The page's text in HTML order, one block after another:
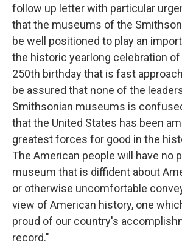
follow up letter with particular
that the museums of the
be well positioned to play an
the historic yearlong celebration of
250th birthday that is fast
be assured that none of the
Smithsonian museums is
that the United States has been
greatest forces for good in the
The American people will have no
museum that is diffident about
or otherwise uncomfortable
view of American history, one
proud of our country's
record."